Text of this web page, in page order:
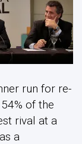
run for re-
of the
rival at a
a